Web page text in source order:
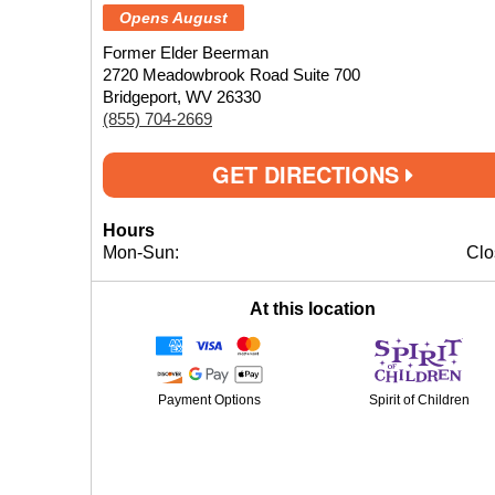
Opens August
Former Elder Beerman
2720 Meadowbrook Road Suite 700
Bridgeport, WV 26330
(855) 704-2669
GET DIRECTIONS
Hours
Mon-Sun:
At this location
Payment Options Spirit of Children